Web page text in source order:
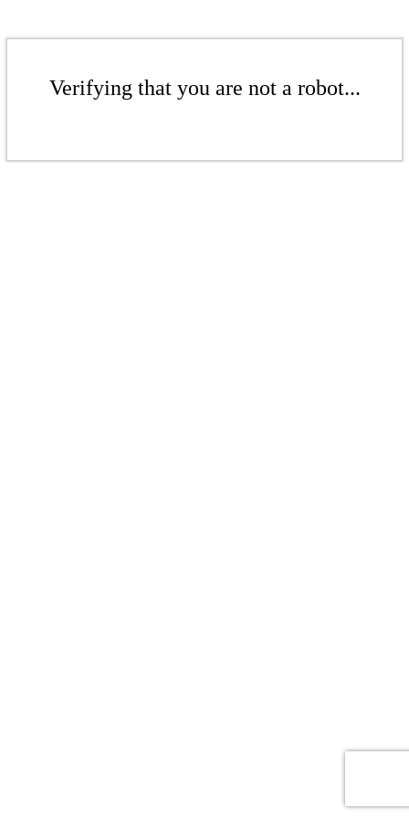
Verifying that you are not a robot...